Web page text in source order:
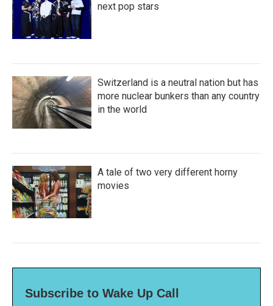
next pop stars
Switzerland is a neutral nation but has
more nuclear bunkers than any country
in the world
A tale of two very different horny
movies
Subscribe to Wake Up Call